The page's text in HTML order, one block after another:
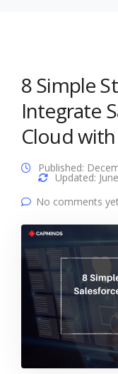
8 Simple
Integrate
Cloud with
Published:
Updated:
No comments